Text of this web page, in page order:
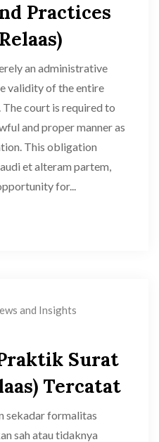
Practices
an administrative
validity of the entire
The court is required to
and proper manner as
This obligation
et alteram partem,
for...
and Insights
Surat
Tercatat
sekadar formalitas
sah atau tidaknya